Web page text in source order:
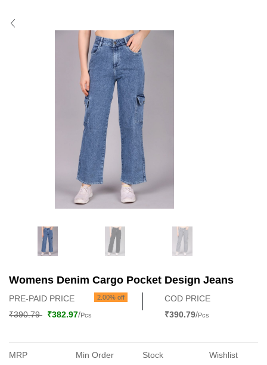
Womens Denim Cargo Pocket Design Jeans
PRE-PAID PRICE 2.00% off
₹390.79 ₹382.97/Pcs
COD PRICE
₹390.79/Pcs
MRP Min Order Stock Wishlist